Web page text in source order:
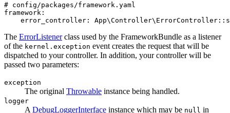
# config/packages/framework.yaml
framework:
error_controller:
The ErrorListenerclass used by the FrameworkBundle as a listener
of the kernel.exception event creates the request that will be
dispatched to your controller. In addition, your controller will be
passed two parameters:
exception
The original Throwable instance being handled.
logger
A DebugLoggerInterface instance which may be null in